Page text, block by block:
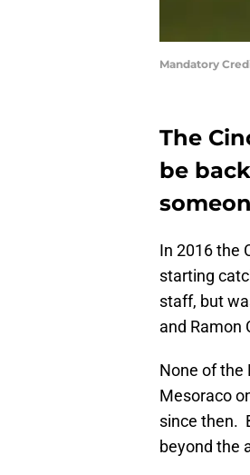
Mandatory
The
be
In 2016 the
starting
staff, but
and Ramon
None of the
Mesoraco
since then.
beyond the